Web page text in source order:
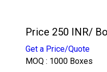
Price 250 INR/
Get a Price/Quote
MOQ : 1000 Boxes